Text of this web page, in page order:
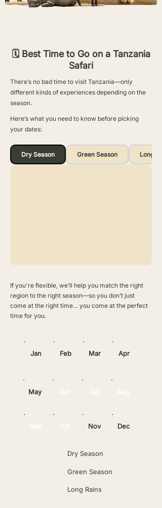
🗓️ Best Time to Go on a Tanzania
Safari
There’s no bad time to visit Tanzania—only
different kinds of experiences depending on the
season.
Here’s what you need to know before picking
your dates:
Dry Season Green Season Long
If you're flexible, we’ll help you match the right
region to the right season—so you don’t just
come at the right time… you come at the perfect
time for you.
Jan Feb Mar Apr
May Jun Jul Aug
Sep Oct Nov Dec
Dry Season
Green Season
Long Rains